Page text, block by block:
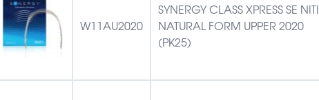
W11AU2020
SYNERGY CLASS XPRESS SE NITI
NATURAL FORM UPPER 2020
(PK25)